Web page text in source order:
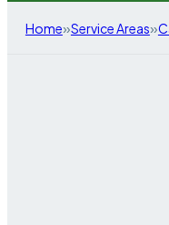
Home»Service Areas»